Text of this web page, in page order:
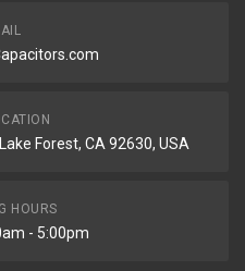
Forest, CA 92630, USA
HOURS
- 5:00pm